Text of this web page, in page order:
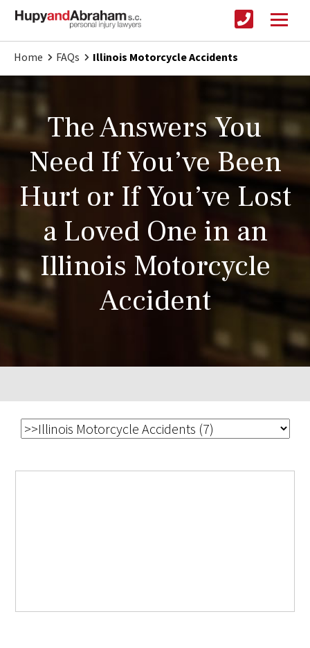
Home FAQs Illinois Motorcycle Accidents
The Answers You
Need If You’ve Been
Hurt or If You’ve Lost
a Loved One in an
Illinois Motorcycle
Accident